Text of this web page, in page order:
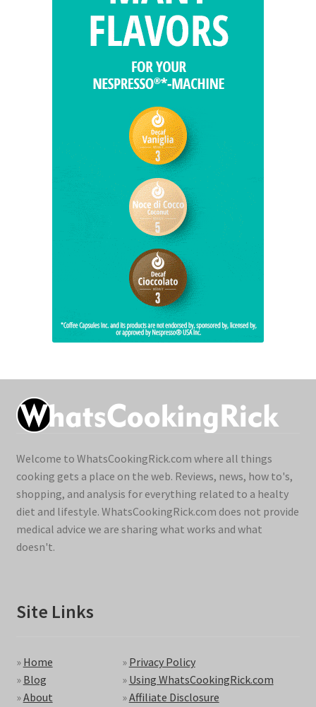
Welcome to WhatsCookingRick.com where all things
cooking gets a place on the web. Reviews, news, how to's,
shopping, and analysis for everything related to a healty
diet and lifestyle. WhatsCookingRick.com does not provide
medical advice we are sharing what works and what
doesn't.
Site Links
» Home
» Blog
»About
» Privacy Policy
» Using WhatsCookingRick.com
»Affiliate Disclosure